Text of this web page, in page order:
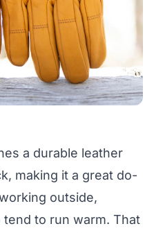
a durable leather
making it a great do-
outside,
to run warm. That